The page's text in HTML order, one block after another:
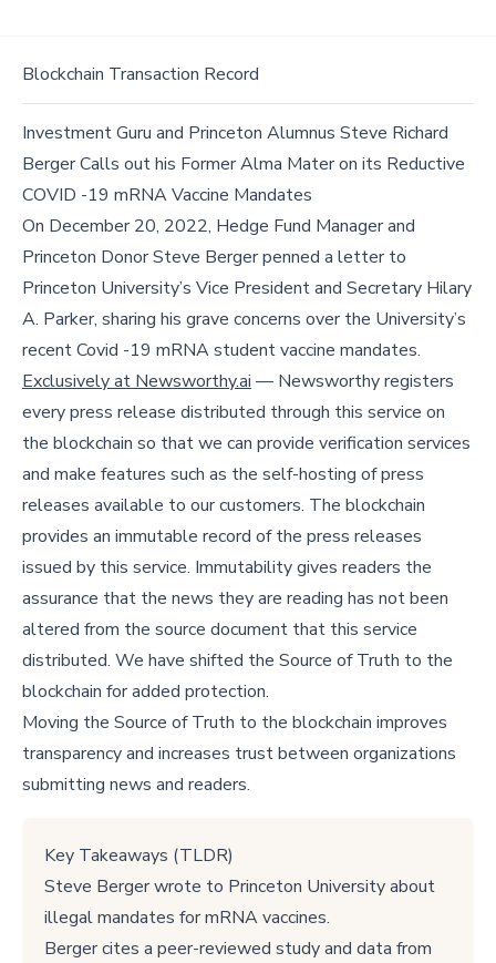
Blockchain Transaction Record
Investment Guru and Princeton Alumnus Steve Richard
Berger Calls out his Former Alma Mater on its Reductive
COVID -19 mRNA Vaccine Mandates
On December 20, 2022, Hedge Fund Manager and
Princeton Donor Steve Berger penned a letter to
Princeton University’s Vice President and Secretary Hilary
A. Parker, sharing his grave concerns over the University’s
recent Covid -19 mRNA student vaccine mandates.
Exclusively at Newsworthy.ai — Newsworthy registers
every press release distributed through this service on
the blockchain so that we can provide verification services
and make features such as the self-hosting of press
releases available to our customers. The blockchain
provides an immutable record of the press releases
issued by this service. Immutability gives readers the
assurance that the news they are reading has not been
altered from the source document that this service
distributed. We have shifted the Source of Truth to the
blockchain for added protection.
Moving the Source of Truth to the blockchain improves
transparency and increases trust between organizations
submitting news and readers.
Key Takeaways (TLDR)
Steve Berger wrote to Princeton University about
illegal mandates for mRNA vaccines.
Berger cites a peer-reviewed study and data from